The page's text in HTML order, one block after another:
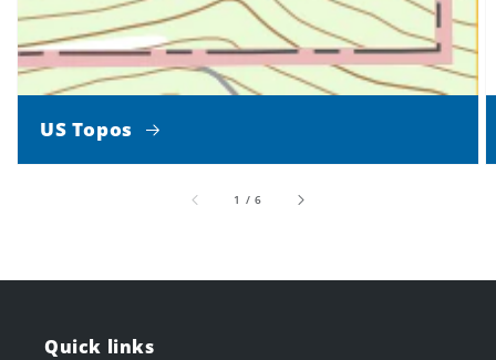
US Topos
1 /of
6
Quick links